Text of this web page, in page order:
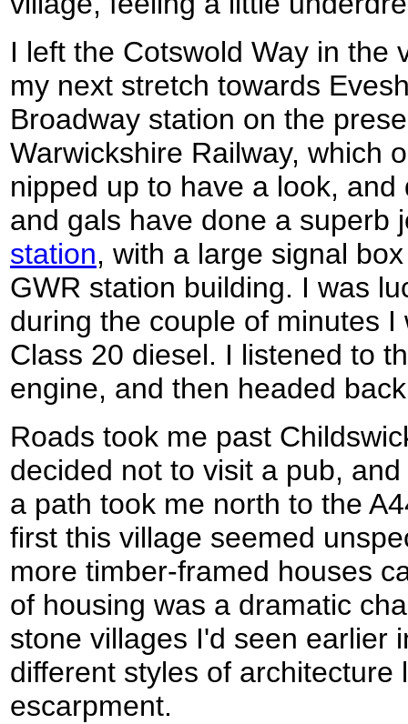
I left the Cotswold Way in the
my next stretch towards
Broadway station on the
Warwickshire Railway, which
nipped up to have a look,
and gals have done a superb
station, with a large signal
GWR station building. I was
during the couple of minutes
Class 20 diesel. I listened to
engine, and then headed
Roads took me past
decided not to visit a pub,
a path took me north to the
first this village seemed
more timber-framed houses
of housing was a dramatic
stone villages I'd seen earlier
different styles of architecture
escarpment.